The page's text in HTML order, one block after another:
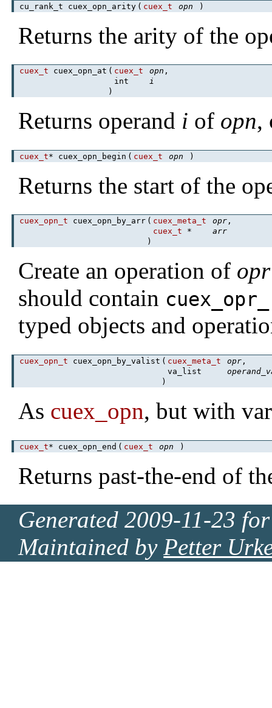
cu_rank_t cuex_opn_arity ( cuex_t opn )
Returns the arity of the
cuex_t cuex_opn_at ( cuex_t opn ,
int
i
)
Returns operand i of opn,
cuex_t* cuex_opn_begin ( cuex_t opn )
Returns the start of the
cuex_opn_t cuex_opn_by_arr ( cuex_meta_t opr ,
cuex_t *
arr
)
Create an operation of opr
should contain
typed objects and
cuex_opn_t cuex_opn_by_valist ( cuex_meta_t opr ,
va_list
)
As cuex_opn, but with
cuex_t* cuex_opn_end ( cuex_t opn )
Returns past-the-end of
Generated 2009-11-23
Maintained by Petter